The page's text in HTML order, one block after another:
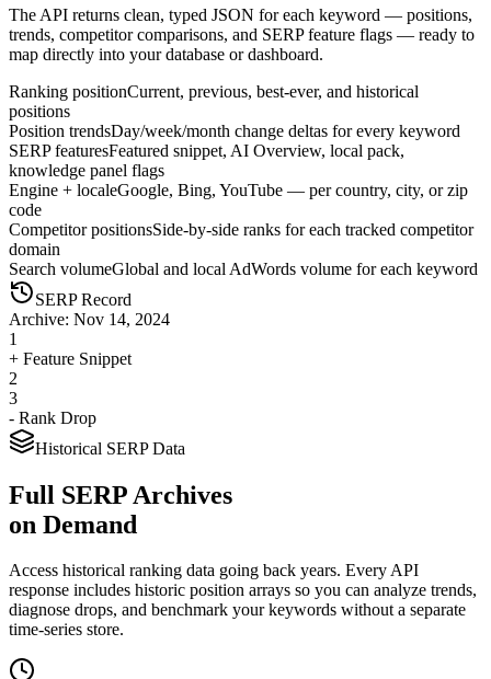
The API returns clean, typed JSON for each keyword — positions,
trends, competitor comparisons, and SERP feature flags — ready to
map directly into your database or dashboard.
Ranking positionCurrent, previous, best-ever, and historical
positions
Position trendsDay/week/month change deltas for every keyword
SERP featuresFeatured snippet, AI Overview, local pack,
knowledge panel flags
Engine + localeGoogle, Bing, YouTube — per country, city, or zip
code
Competitor positionsSide-by-side ranks for each tracked competitor
domain
Search volumeGlobal and local AdWords volume for each keyword
SERP Record
Archive: Nov 14, 2024
1
+ Feature Snippet
2
3
- Rank Drop
Historical SERP Data
Full SERP Archives
on Demand
Access historical ranking data going back years. Every API
response includes historic position arrays so you can analyze trends,
diagnose drops, and benchmark your keywords without a separate
time-series store.